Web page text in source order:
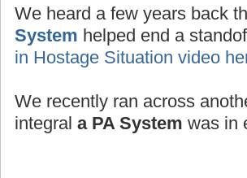
We heard a few years back
System helped end a
in Hostage Situation video
We recently ran across
integral a PA System was in